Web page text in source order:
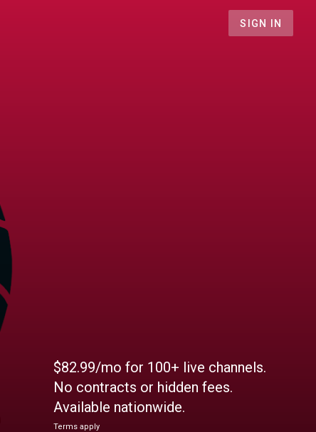
SIGN IN
$82.99/mo for 100+ live channels.
No contracts or hidden fees.
Available nationwide.
Terms apply